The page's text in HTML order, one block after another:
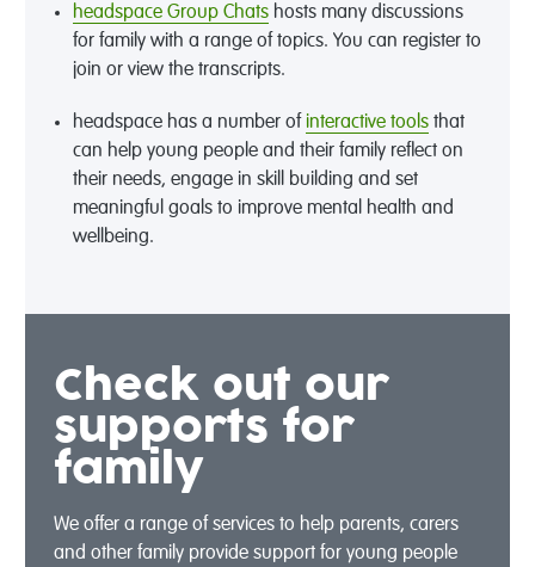
headspace Group Chatshosts many discussions
for family with a range of topics. You can register to
join or view the transcripts.
headspace has a number of interactive toolsthat
can help young people and their family reflect on
their needs, engage in skill building and set
meaningful goals to improve mental health and
wellbeing.
Check out our
supports for
family
We offer a range of services to help parents, carers
and other family provide support for young people